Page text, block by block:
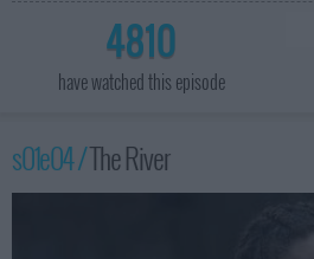
4810
have watched this episode
s01e04 /The River